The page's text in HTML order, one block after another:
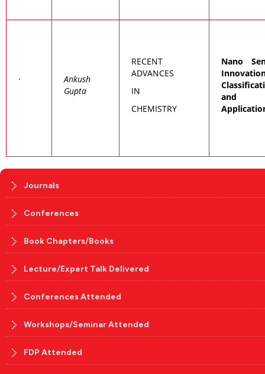
·
Ankush
Gupta
RECENT
ADVANCES
IN
CHEMISTRY
Nano
and
Journals
Conferences
Book Chapters/Books
Lecture/Expert Talk Delivered
Conferences Attended
Workshops/Seminar Attended
FDP Attended